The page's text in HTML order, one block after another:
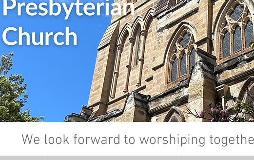
We look forward to worshiping